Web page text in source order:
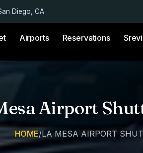
Diego, CA
Airports Reservations
Airport
HOME/LA MESA AIRPORT